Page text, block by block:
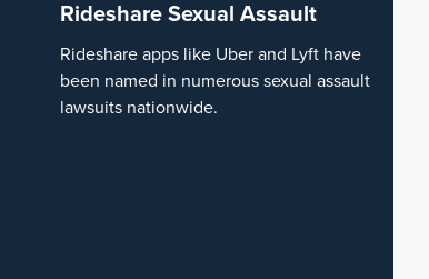
Rideshare Sexual Assault
Rideshare apps like Uber and Lyft have
been named in numerous sexual assault
lawsuits nationwide.